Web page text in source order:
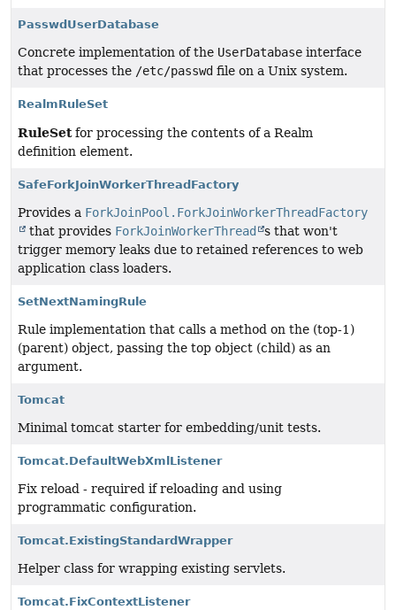
PasswdUserDatabase
Concrete implementation of the UserDatabase interface
that processes the /etc/passwd file on a Unix system.
RealmRuleSet
RuleSetfor processing the contents of a Realm
definition element.
SafeForkJoinWorkerThreadFactory
Provides a ForkJoinPool.ForkJoinWorkerThreadFactory
that provides ForkJoinWorkerThread
s that won't
trigger memory leaks due to retained references to web
application class loaders.
SetNextNamingRule
Rule implementation that calls a method on the (top-1)
(parent) object, passing the top object (child) as an
argument.
Tomcat
Minimal tomcat starter for embedding/unit tests.
Tomcat.DefaultWebXmlListener
Fix reload - required if reloading and using
programmatic configuration.
Tomcat.ExistingStandardWrapper
Helper class for wrapping existing servlets.
Tomcat.FixContextListener